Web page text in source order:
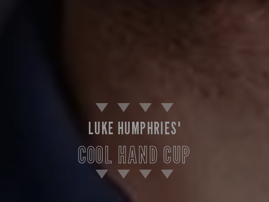
LUKE HUMPHRIES'
COOL HAND CUP